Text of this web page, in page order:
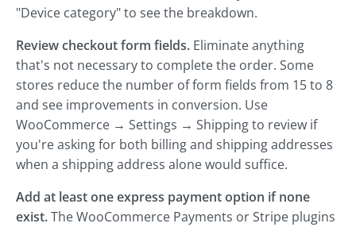
"Device category" to see the breakdown.
Review checkout form fields. Eliminate anything
that's not necessary to complete the order. Some
stores reduce the number of form fields from 15 to 8
and see improvements in conversion. Use
WooCommerce → Settings → Shipping to review if
you're asking for both billing and shipping addresses
when a shipping address alone would suffice.
Add at least one express payment option if none
exist.The WooCommerce Payments or Stripe plugins